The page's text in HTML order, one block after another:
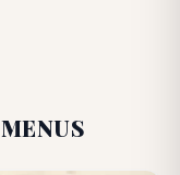
MENUS